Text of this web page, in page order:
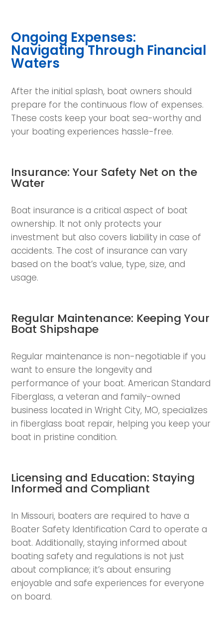
Ongoing Expenses:
Navigating Through Financial
Waters
After the initial splash, boat owners should
prepare for the continuous flow of expenses.
These costs keep your boat sea-worthy and
your boating experiences hassle-free.
Insurance: Your Safety Net on the
Water
Boat insurance is a critical aspect of boat
ownership. It not only protects your
investment but also covers liability in case of
accidents. The cost of insurance can vary
based on the boat’s value, type, size, and
usage.
Regular Maintenance: Keeping Your
Boat Shipshape
Regular maintenance is non-negotiable if you
want to ensure the longevity and
performance of your boat. American Standard
Fiberglass, a veteran and family-owned
business located in Wright City, MO, specializes
in fiberglass boat repair, helping you keep your
boat in pristine condition.
Licensing and Education: Staying
Informed and Compliant
In Missouri, boaters are required to have a
Boater Safety Identification Card to operate a
boat. Additionally, staying informed about
boating safety and regulations is not just
about compliance; it’s about ensuring
enjoyable and safe experiences for everyone
on board.